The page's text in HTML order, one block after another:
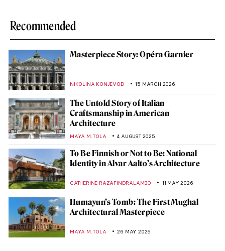
Recommended
Masterpiece Story: Opéra Garnier
NIKOLINA KONJEVOD 15 MARCH 2026
The Untold Story of Italian
Craftsmanship in American
Architecture
MAYA M. TOLA 4 AUGUST 2025
To Be Finnish or Not to Be: National
Identity in Alvar Aalto’s Architecture
CATHERINE RAZAFINDRALAMBO 11 MAY 2026
Humayun’s Tomb: The First Mughal
Architectural Masterpiece
MAYA M. TOLA 26 MAY 2025